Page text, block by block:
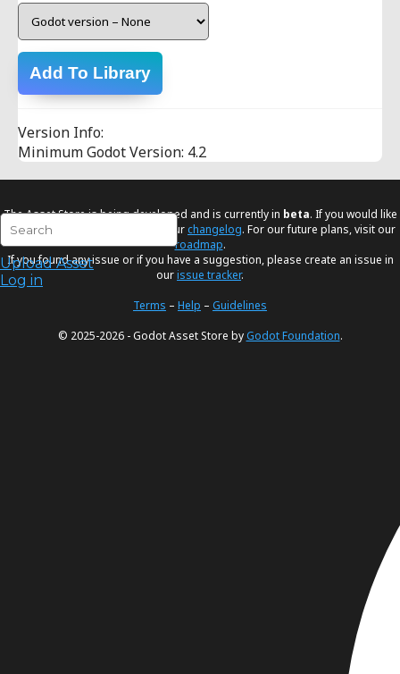
Upload Asset
Log in
Add To Library
Version Info:
Minimum Godot Version: 4.2
The Asset Store is being developed and is currently in beta. If you would like
to know the latest changes visit ourchangelog. For our future plans, visit our
roadmap.
If you found any issue or if you have a suggestion, please create an issue in
ourissue tracker.
Terms – Help – Guidelines
© 2025-2026 - Godot Asset Store byGodot Foundation.